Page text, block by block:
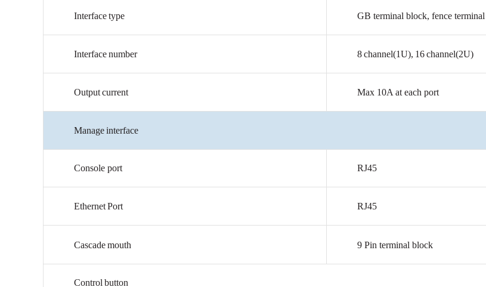
Interfacetype GB terminal block, fence terminal
Interfacenumber 8channel(1U), 16channel(2U)
Outputcurrent Max 10A at each port
Manageinterface
Console port RJ45
EthernetPort RJ45
Cascademouth 9 Pin terminal block
Control button